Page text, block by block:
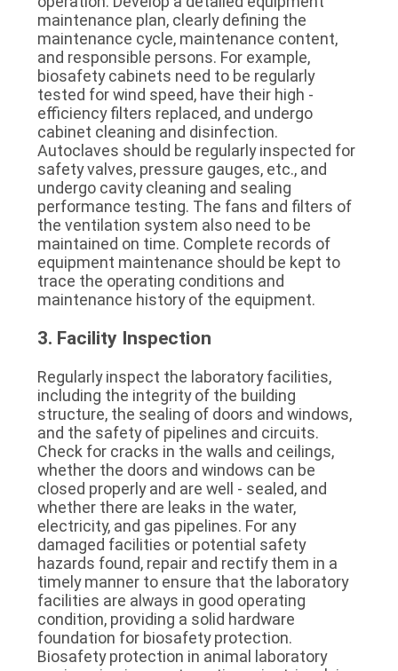
maintenance plan, clearly defining the
maintenance cycle, maintenance content,
and responsible persons. For example,
biosafety cabinets need to be regularly
tested for wind speed, have their high -
efficiency filters replaced, and undergo
cabinet cleaning and disinfection.
Autoclaves should be regularly inspected for
safety valves, pressure gauges, etc., and
undergo cavity cleaning and sealing
performance testing. The fans and filters of
the ventilation system also need to be
maintained on time. Complete records of
equipment maintenance should be kept to
trace the operating conditions and
maintenance history of the equipment.
3. Facility Inspection
Regularly inspect the laboratory facilities,
including the integrity of the building
structure, the sealing of doors and windows,
and the safety of pipelines and circuits.
Check for cracks in the walls and ceilings,
whether the doors and windows can be
closed properly and are well - sealed, and
whether there are leaks in the water,
electricity, and gas pipelines. For any
damaged facilities or potential safety
hazards found, repair and rectify them in a
timely manner to ensure that the laboratory
facilities are always in good operating
condition, providing a solid hardware
foundation for biosafety protection.
Biosafety protection in animal laboratory